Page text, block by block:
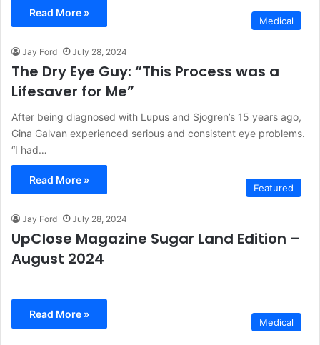
Read More »
Medical
Jay Ford July 28, 2024
The Dry Eye Guy: “This Process was a
Lifesaver for Me”
After being diagnosed with Lupus and Sjogren’s 15 years ago,
Gina Galvan experienced serious and consistent eye problems.
“I had…
Read More »
Featured
Jay Ford July 28, 2024
UpClose Magazine Sugar Land Edition –
August 2024
Read More »
Medical